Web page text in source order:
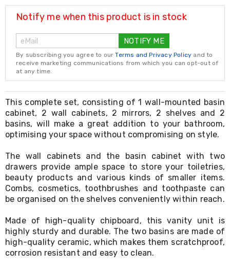
Bands
Yoga
Massage
Rollers
Ankle
Weights
Sporting
Supports
Sports
Boxing
&
Martial
Arts
Bikes
Bike
Racks
Badminton
Racket
Sets
Basketball
Rings
Skateboards
Living
Toys
and
Notify me when this product is in stock
NOTIFY ME
By subscribing you agree to ourTerms and Privacy Policy and to
receive marketing communications from which you can opt-out of
at any time.
This complete set, consisting of 1 wall-mounted basin
cabinet, 2 wall cabinets, 2 mirrors, 2 shelves and 2
basins, will make a great addition to your bathroom,
optimising your space without compromising on style.
The wall cabinets and the basin cabinet with two
drawers provide ample space to store your toiletries,
beauty products and various kinds of smaller items.
Combs, cosmetics, toothbrushes and toothpaste can
be organised on the shelves conveniently within reach.
Made of high-quality chipboard, this vanity unit is
highly sturdy and durable. The two basins are made of
high-quality ceramic, which makes them scratchproof,
corrosion resistant and easy to clean.